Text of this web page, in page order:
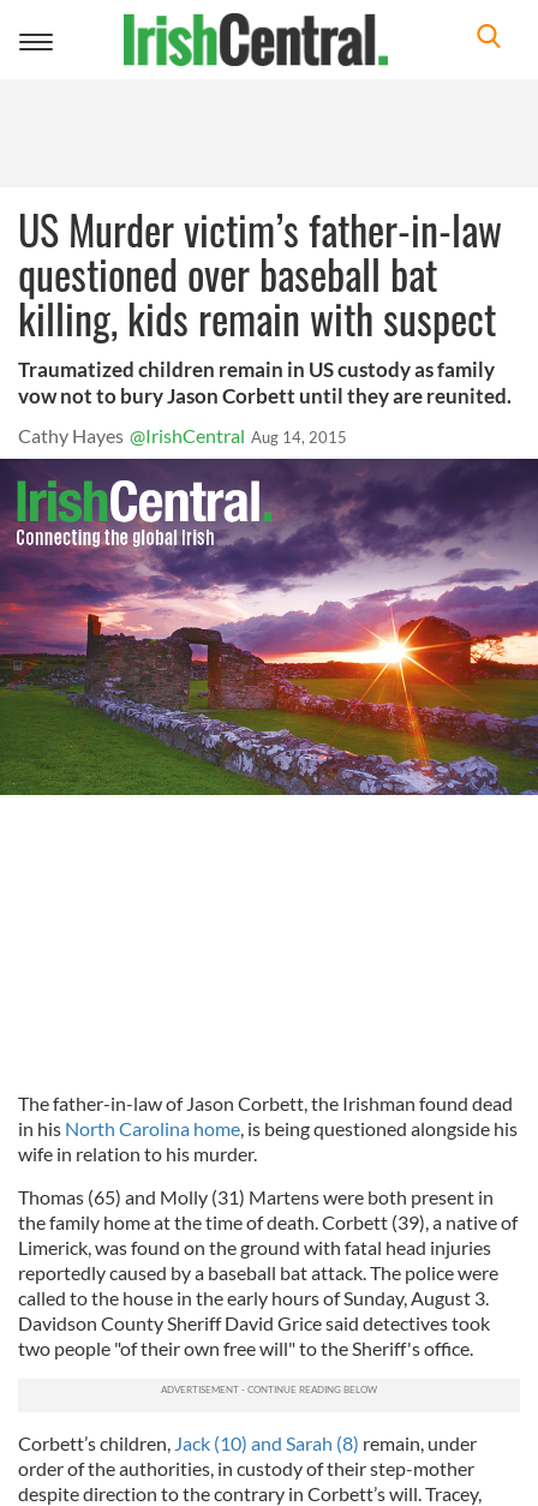
Toggle
US Murder victim’s father-in-law
questioned over baseball bat
killing, kids remain with suspect
Traumatized children remain in US custody as family
vow not to bury Jason Corbett until they are reunited.
Cathy Hayes @IrishCentral Aug 14, 2015
The father-in-law of Jason Corbett, the Irishman found dead
in his North Carolina home, is being questioned alongside his
wife in relation to his murder.
Thomas (65) and Molly (31) Martens were both present in
the family home at the time of death. Corbett (39), a native of
Limerick, was found on the ground with fatal head injuries
reportedly caused by a baseball bat attack. The police were
called to the house in the early hours of Sunday, August 3.
Davidson County Sheriff David Grice said detectives took
two people "of their own free will" to the Sheriff's office.
Corbett’s children, Jack (10) and Sarah (8) remain, under
order of the authorities, in custody of their step-mother
despite direction to the contrary in Corbett’s will. Tracey,